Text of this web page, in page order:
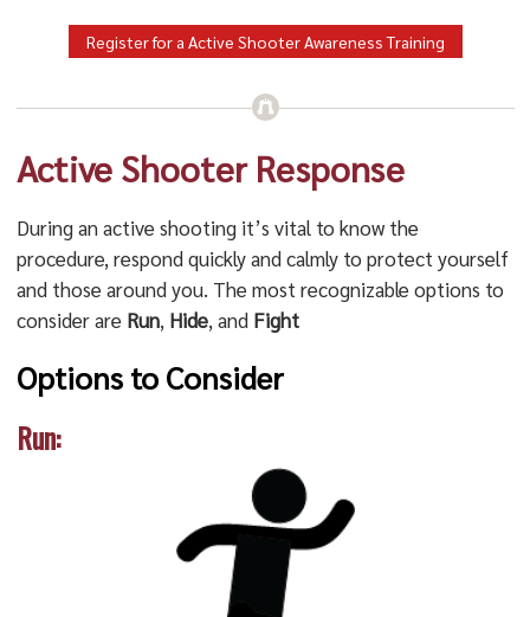
Register for a Active Shooter Awareness Training
Active Shooter Response
During an active shooting it’s vital to know the
procedure, respond quickly and calmly to protect yourself
and those around you. The most recognizable options to
consider are Run, Hide, and Fight
Options to Consider
Run: